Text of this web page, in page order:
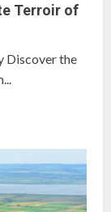
Terroir of
Discover the